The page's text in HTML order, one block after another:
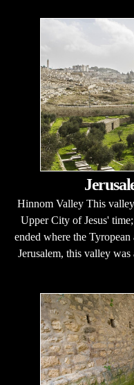
Hinnom Valley This
Upper City of Jesus'
ended where the
Jerusalem, this valley